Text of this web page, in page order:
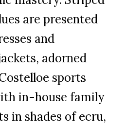
are presented
and
adorned
sports
in-house family
in shades of ecru,